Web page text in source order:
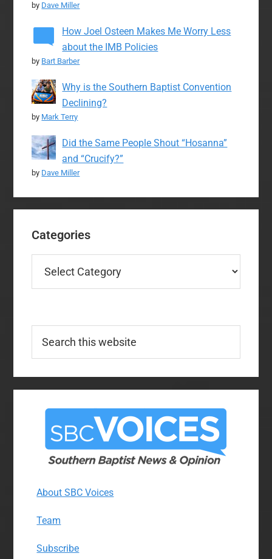
by Dave Miller
How Joel Osteen Makes Me Worry Less
about the IMB Policies
by Bart Barber
Why is the Southern Baptist Convention
Declining?
by Mark Terry
Did the Same People Shout “Hosanna”
and “Crucify?”
by Dave Miller
Categories
this
About SBC Voices
Team
Subscribe